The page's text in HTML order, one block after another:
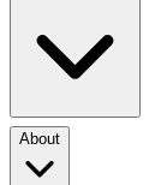
About